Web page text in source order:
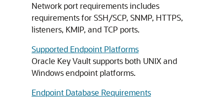
Network port requirements includes
requirements for SSH/SCP, SNMP, HTTPS,
listeners, KMIP, and TCP ports.
Supported Endpoint Platforms
Oracle Key Vault supports both UNIX and
Windows endpoint platforms.
Endpoint Database Requirements